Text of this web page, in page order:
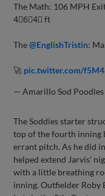
The Math: 106 MPH
4⃣6⃣4⃣ ft
The@EnglishTristin:
🚀 pic.twitter.com/
— Amarillo Sod Poodles
The Soddies starter
top of the fourth inning
errant pitch. As he did
helped extend Jarvis'
with a little breathing
inning. Outfielder Roby